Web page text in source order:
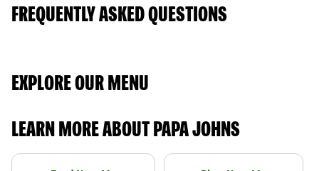
FREQUENTLY ASKED QUESTIONS
EXPLORE OUR MENU
LEARN MORE ABOUT PAPA JOHNS